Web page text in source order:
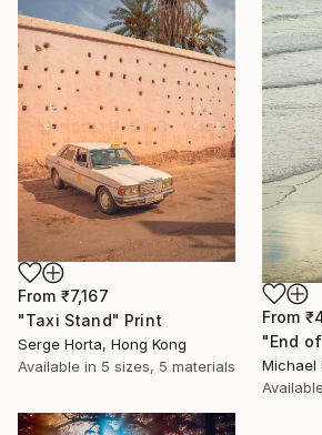
From ₹7,167
"Taxi Stand" Print
Serge Horta, Hong Kong
Available in 5 sizes, 5 materials
From